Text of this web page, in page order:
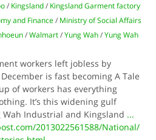
/ Kingsland / Kingsland Garment factory
and Finance / Ministry of Social Affairs
/Walmart /Yung Wah /Yung Wah
workers left jobless by
is fast becoming A Tale
of workers has everything
It’s this widening gulf
Industrial and Kingsland ...
2013022561588/National/